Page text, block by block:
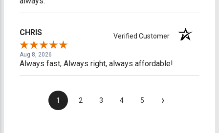
CHRIS Verified Customer
Aug 8, 2026
Always fast, Always right, always affordable!
1 2 3 4 5 ›